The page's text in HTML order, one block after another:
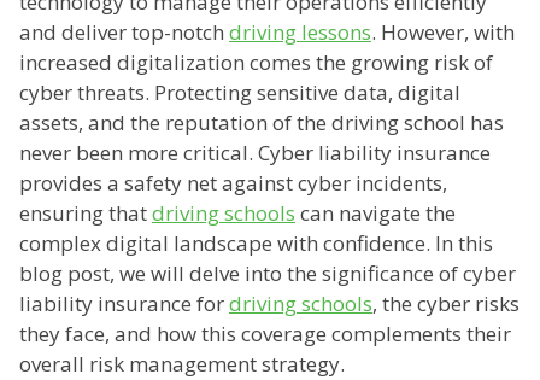
and deliver top-notch driving lessons. However, with
increased digitalization comes the growing risk of
cyber threats. Protecting sensitive data, digital
assets, and the reputation of the driving school has
never been more critical. Cyber liability insurance
provides a safety net against cyber incidents,
ensuring thatdriving schools can navigate the
complex digital landscape with confidence. In this
blog post, we will delve into the significance of cyber
liability insurance fordriving schools, the cyber risks
they face, and how this coverage complements their
overall risk management strategy.